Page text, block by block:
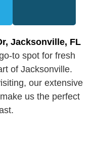
Jacksonville, FL
to spot for fresh
of Jacksonville.
our extensive
us the perfect